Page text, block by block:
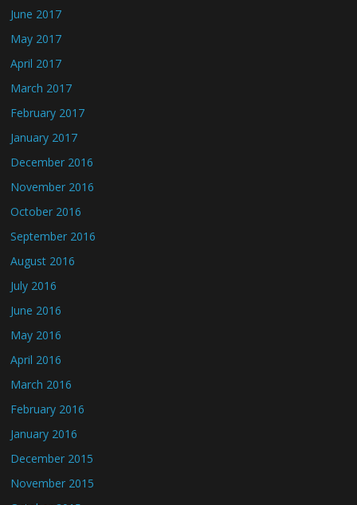
June 2017
May 2017
April 2017
March 2017
February 2017
January 2017
December 2016
November 2016
October 2016
September 2016
August 2016
July 2016
June 2016
May 2016
April 2016
March 2016
February 2016
January 2016
December 2015
November 2015